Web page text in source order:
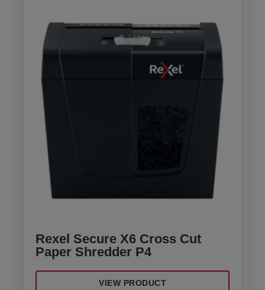
Rexel Secure X6 Cross Cut
Paper Shredder P4
VIEW PRODUCT